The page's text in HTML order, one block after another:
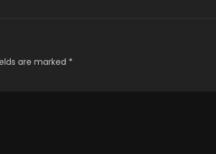
Tame, Nagaiki shimasu!
are marked *